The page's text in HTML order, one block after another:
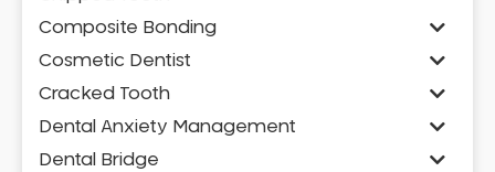
Composite Bonding
Cosmetic Dentist
Cracked Tooth
Dental Anxiety Management
Dental Bridge